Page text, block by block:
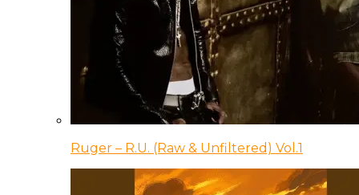
Ruger – R.U. (Raw & Unfiltered) Vol.1